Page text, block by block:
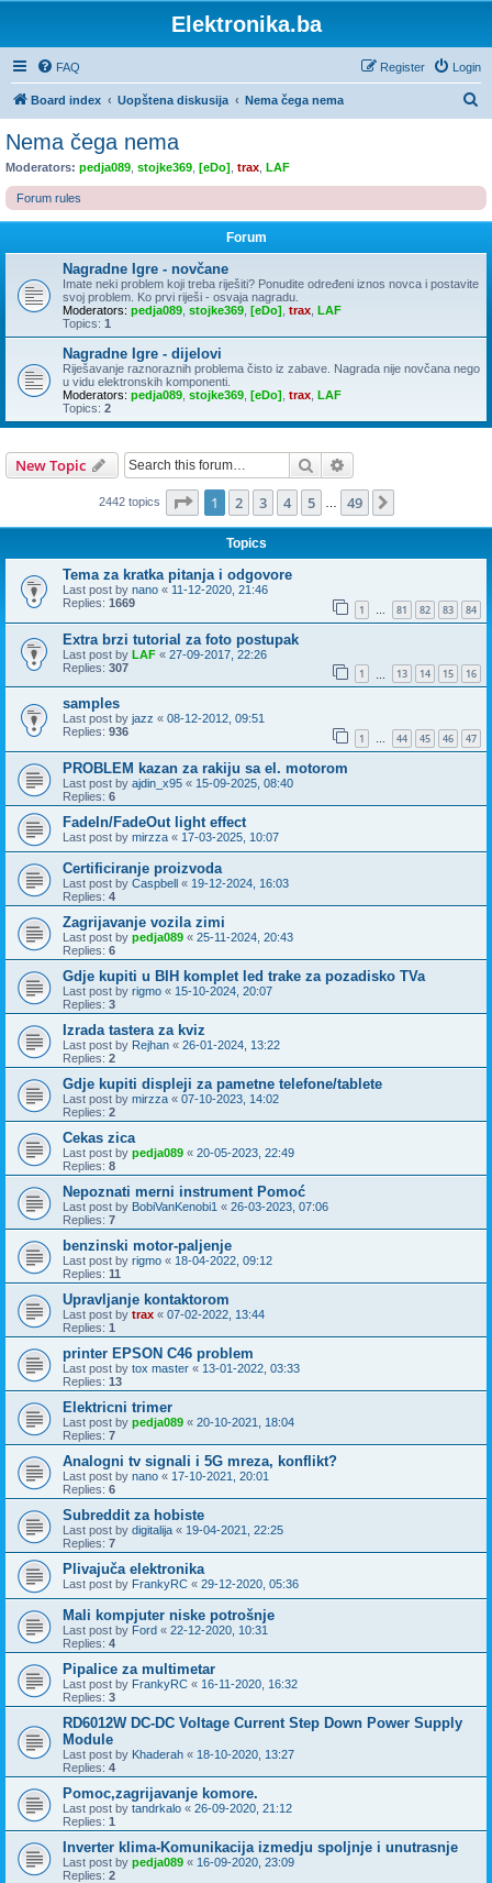
Elektronika.ba
FAQ Login
Register
Board index Uopštena diskusija Nema čega nema
c
Nema čega nema
Moderators: pedja089 stojke369 [eDo] trax LAF
Forum rules
Forum
Nagradne Igre - novčane
Imate neki problem koji treba riješiti? Ponudite određeni iznos novca i postavite
svoj problem. Ko prvi riješi - osvaja nagradu.
Moderators: pedja089 stojke369 [eDo] trax LAF
Topics: 1
Nagradne Igre - dijelovi
Riješavanje raznoraznih problema čisto iz zabave. Nagrada nije novčana nego
u vidu elektronskih komponenti.
Moderators: pedja089 stojke369 [eDo] trax LAF
Topics: 2
New Topic Search
2442 topics Page 1of 49
1 2 3 4 5 49
Topics
Tema za kratka pitanja i odgovore
Last post by nano « 11-12-2020, 21:46
Replies: 1669 1 … 81 82 83 84
Extra brzi tutorial za foto postupak
Last post by LAF « 27-09-2017, 22:26
Replies: 307 1 13 14 15 16
samples
Last post by jazz « 08-12-2012, 09:51
Replies: 936 1 … 44 45 46 47
PROBLEM kazan za rakiju sa el. motorom
Last post by ajdin_x95 « 15-09-2025, 08:40
Replies: 6
FadeIn/FadeOut light effect
Last post by mirzza « 17-03-2025, 10:07
Certificiranje proizvoda
Last post by Caspbell « 19-12-2024, 16:03
Replies: 4
Zagrijavanje vozila zimi
Last post by pedja089 « 25-11-2024, 20:43
Replies: 6
Gdje kupiti u BIH komplet led trake za pozadisko TVa
Last post by rigmo « 15-10-2024, 20:07
Replies: 3
Izrada tastera za kviz
Last post by Rejhan « 26-01-2024, 13:22
Replies: 2
Gdje kupiti displeji za pametne telefone/tablete
Last post by mirzza « 07-10-2023, 14:02
Replies: 2
Cekas zica
Last post by pedja089 « 20-05-2023, 22:49
Replies: 8
Nepoznati merni instrument Pomoć
Last post by BobiVanKenobi1 « 26-03-2023, 07:06
Replies: 7
benzinski motor-paljenje
Last post by rigmo « 18-04-2022, 09:12
Replies: 11
Upravljanje kontaktorom
Last post by trax « 07-02-2022, 13:44
Replies: 1
printer EPSON C46 problem
Last post by tox master « 13-01-2022, 03:33
Replies: 13
Elektricni trimer
Last post by pedja089 « 20-10-2021, 18:04
Replies: 7
Analogni tv signali i 5G mreza, konflikt?
Last post by nano « 17-10-2021, 20:01
Replies: 6
Subreddit za hobiste
Last post by digitalija « 19-04-2021, 22:25
Replies: 7
Plivajuča elektronika
Last post by FrankyRC « 29-12-2020, 05:36
Mali kompjuter niske potrošnje
Last post by Ford « 22-12-2020, 10:31
Replies: 4
Pipalice za multimetar
Last post by FrankyRC « 16-11-2020, 16:32
Replies: 3
RD6012W DC-DC Voltage Current Step Down Power Supply
Module
Last post by Khaderah « 18-10-2020, 13:27
Replies: 4
Pomoc,zagrijavanje komore.
Last post by tandrkalo « 26-09-2020, 21:12
Replies: 1
Inverter klima-Komunikacija izmedju spoljnje i unutrasnje
Last post by pedja089 « 16-09-2020, 23:09
Replies: 2